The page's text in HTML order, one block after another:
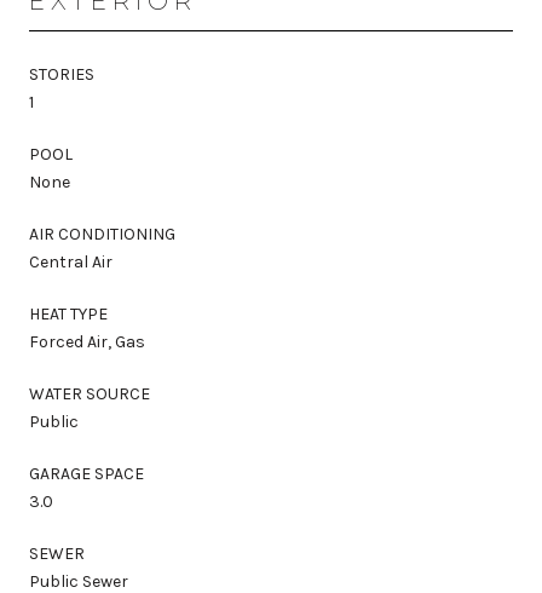
STORIES
1
POOL
None
AIR CONDITIONING
Central Air
HEAT TYPE
Forced Air, Gas
WATER SOURCE
Public
GARAGE SPACE
3.0
SEWER
Public Sewer